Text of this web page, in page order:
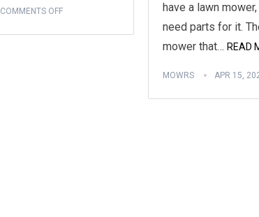
COMMENTS OFF
have a lawn
need parts for it.
mower that… READ
MOWRS APR 15,